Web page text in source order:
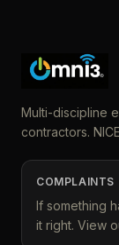
Multi-discipline
contractors.
COMPLAINTS
If something
it right. View